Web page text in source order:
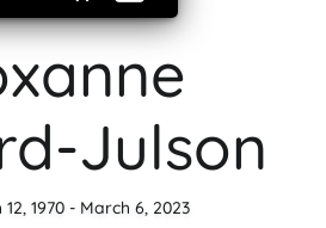
Julson
1970- March 6, 2023